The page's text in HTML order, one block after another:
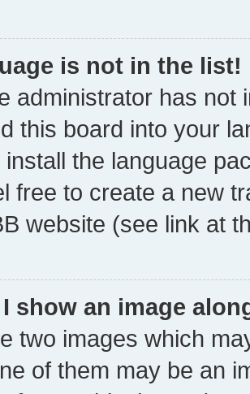
is not in the list!
administrator has not
this board into your
the language
free to create a new
website (see link at
show an image
two images which
of them may be an